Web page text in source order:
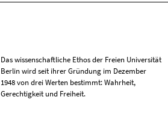
Das wissenschaftliche Ethos der Freien Universität
Berlin wird seit ihrer Gründung im Dezember
1948 von drei Werten bestimmt: Wahrheit,
Gerechtigkeit und Freiheit.